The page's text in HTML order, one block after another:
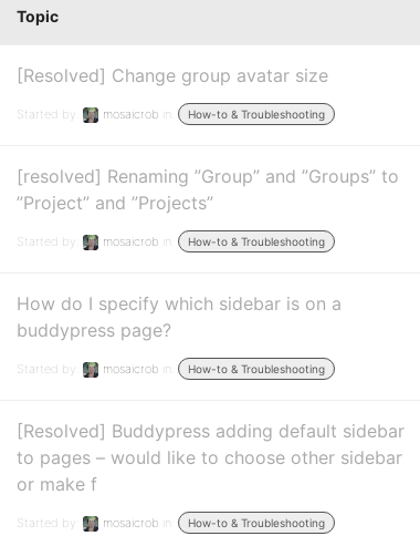
Topic
[Resolved] Change group avatar size
Started by: mosaicrob in: How-to & Troubleshooting
[resolved] Renaming ”Group” and ”Groups” to
”Project” and ”Projects”
Started by: mosaicrob in: How-to & Troubleshooting
How do I specify which sidebar is on a
buddypress page?
Started by: mosaicrob in: How-to & Troubleshooting
[Resolved] Buddypress adding default sidebar
to pages – would like to choose other sidebar
or make f
Started by: mosaicrob in: How-to & Troubleshooting